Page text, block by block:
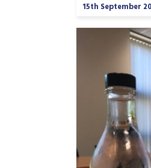
15th September